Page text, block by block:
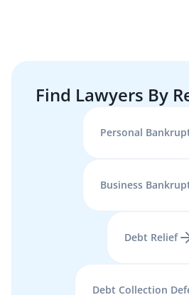
Find Lawyers By
Personal
Business
Debt Relief
Debt Collection